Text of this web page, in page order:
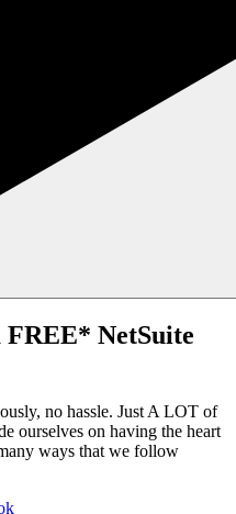
NetSuite
no hassle. Just A LOT of
ourselves on having the heart
ways that we follow